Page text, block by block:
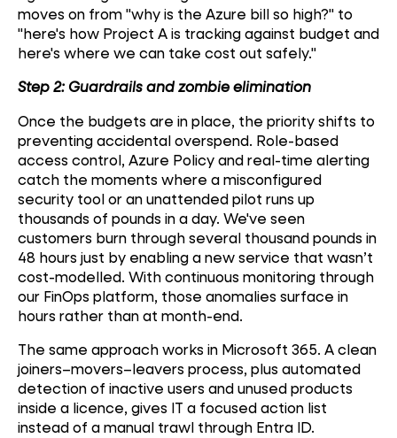
moves on from "why is the Azure bill so high?" to
"here's how Project A is tracking against budget and
here's where we can take cost out safely."
Step 2: Guardrails and zombie elimination
Once the budgets are in place, the priority shifts to
preventing accidental overspend. Role-based
access control, Azure Policy and real-time alerting
catch the moments where a misconfigured
security tool or an unattended pilot runs up
thousands of pounds in a day. We've seen
customers burn through several thousand pounds in
48 hours just by enabling a new service that wasn’t
cost-modelled. With continuous monitoring through
our FinOps platform, those anomalies surface in
hours rather than at month-end.
The same approach works in Microsoft 365. A clean
joiners–movers–leavers process, plus automated
detection of inactive users and unused products
inside a licence, gives IT a focused action list
instead of a manual trawl through Entra ID.